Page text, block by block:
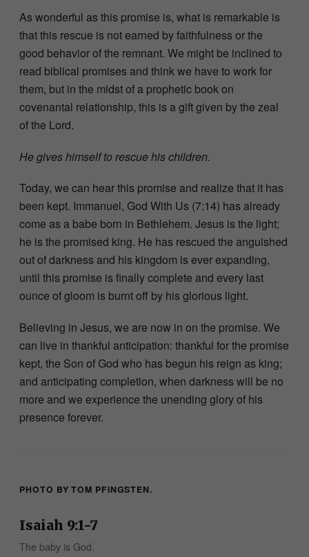
As wonderful as this promise is, what is remarkable is
that this rescue is not earned by faithfulness or the
good behavior of the remnant. We might be inclined to
read biblical promises and think we have to work for
them, but in the midst of a prophetic book on
covenantal relationship, this is a gift given by the zeal
of the Lord.
He gives himself to rescue his children.
Today, we can hear this promise and realize that it has
been kept. Immanuel, God With Us (7:14) has already
come as a babe born in Bethlehem. Jesus is the light;
he is the promised king. He has rescued the anguished
out of darkness and his kingdom is ever expanding,
until this promise is finally complete and every last
ounce of gloom is burnt off by his glorious light.
Believing in Jesus, we are now in on the promise. We
can live in thankful anticipation: thankful for the promise
kept, the Son of God who has begun his reign as king;
and anticipating completion, when darkness will be no
more and we experience the unending glory of his
presence forever.
PHOTO BY TOM PFINGSTEN.
Isaiah 9:1-7
The baby is God.